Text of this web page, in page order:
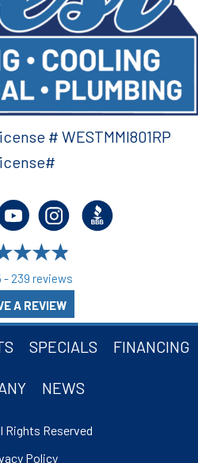
- 239 reviews
A REVIEW
# WESTMMI801RP
SPECIALS FINANCING
NEWS
Rights Reserved
Policy